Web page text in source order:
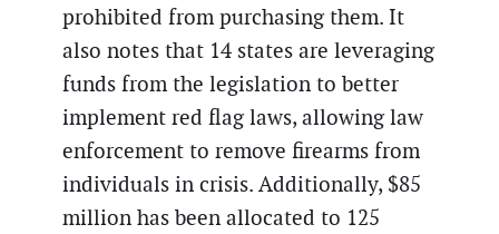
prohibited from purchasing them. It
also notes that 14 states are leveraging
funds from the legislation to better
implement red flag laws, allowing law
enforcement to remove firearms from
individuals in crisis. Additionally, $85
million has been allocated to 125